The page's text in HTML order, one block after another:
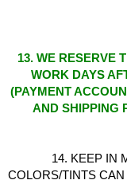
13. WE RESERVE
WORK DAYS
(PAYMENT
AND SHIPPING
14. KEEP IN
COLORS/TINTS